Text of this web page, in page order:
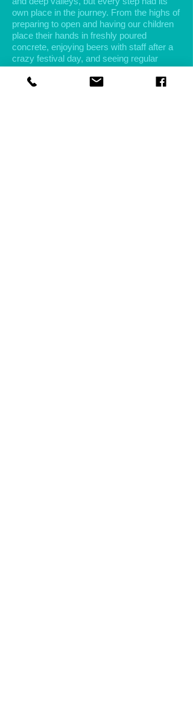
own place in the journey. From the highs of
preparing to open and having our children
place their hands in freshly poured
concrete, enjoying beers with staff after a
crazy festival day, and seeing regular
customers walk in the door it instantly
brightens your day as you look forward to